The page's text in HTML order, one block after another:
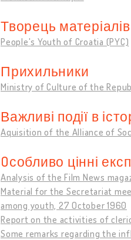
Творець матеріалів
People's Youth of Croatia (PYC)
Прихильники
Ministry of Culture of the
Важливі події в
Aquisition of the Alliance of
Oсобливо цінні
Analysis of the Film News
Material for the Secretariat
among youth, 27 October 1960
Report on the activities of
Some remarks regarding the